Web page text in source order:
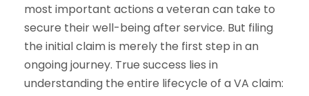
most important actions a veteran can take to
secure their well-being after service. But filing
the initial claim is merely the first step in an
ongoing journey. True success lies in
understanding the entire lifecycle of a VA claim: